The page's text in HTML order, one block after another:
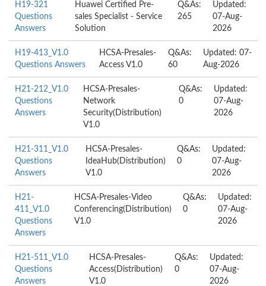
H19-321
Questions
Answers
Huawei Certified Pre-
sales Specialist - Service
Solution
Q&As:
265
Updated:
07-Aug-
2026
H19-413_V1.0
Questions Answers
HCSA-Presales-
Access V1.0
Q&As:
60
Updated: 07-
Aug-2026
H21-212_V1.0
Questions
Answers
HCSA-Presales-
Network
Security(Distribution)
V1.0
Q&As:
0
Updated:
07-Aug-
2026
H21-311_V1.0
Questions
Answers
HCSA-Presales-
IdeaHub(Distribution)
V1.0
Q&As:
0
Updated:
07-Aug-
2026
H21-
411_V1.0
Questions
Answers
HCSA-Presales-Video
Conferencing(Distribution)
V1.0
Q&As:
0
Updated:
07-Aug-
2026
H21-511_V1.0
Questions
Answers
HCSA-Presales-
Access(Distribution)
V1.0
Q&As:
0
Updated:
07-Aug-
2026